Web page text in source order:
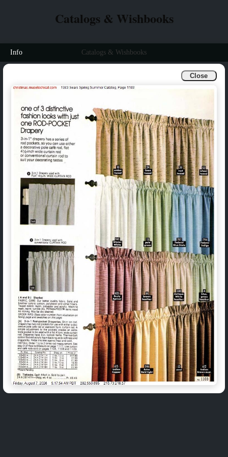
Close
Catalogs & Wishbooks
Info Catalogs & Wishbooks